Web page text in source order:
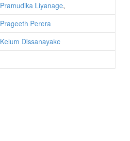
Pramudika Liyanage,
Prageeth Perera
Kelum Dissanayake